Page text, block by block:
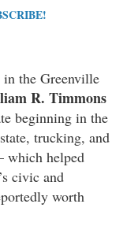
the Greenville
R. Timmons
beginning in the
trucking, and
which helped
civic and
worth